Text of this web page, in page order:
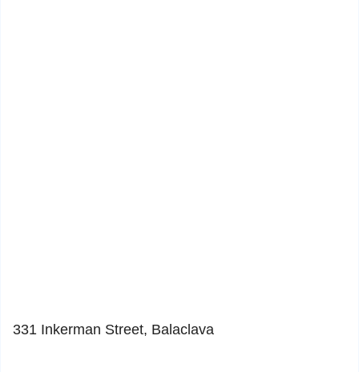
331 Inkerman Street, Balaclava